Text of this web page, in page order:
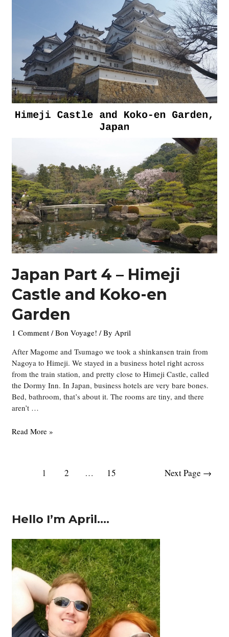
Japan Part 4 – Himeji
Castle and Koko-en
Garden
1 Comment /Bon Voyage! / ByApril
After Magome and Tsumago we took a shinkansen train from
Nagoya to Himeji. We stayed in a business hotel right across
from the train station, and pretty close to Himeji Castle, called
the Dormy Inn. In Japan, business hotels are very bare bones.
Bed, bathroom, that’s about it. The rooms are tiny, and there
aren’t …
Japan
en
Read More »
1 2 … 15 Next Page →
Hello I’m April….